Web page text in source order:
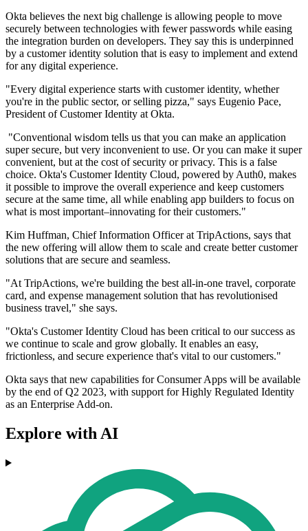
Okta believes the next big challenge is allowing people to move
securely between technologies with fewer passwords while easing
the integration burden on developers. They say this is underpinned
by a customer identity solution that is easy to implement and extend
for any digital experience.
"Every digital experience starts with customer identity, whether
you're in the public sector, or selling pizza," says Eugenio Pace,
President of Customer Identity at Okta.
"Conventional wisdom tells us that you can make an application
super secure, but very inconvenient to use. Or you can make it super
convenient, but at the cost of security or privacy. This is a false
choice. Okta's Customer Identity Cloud, powered by Auth0, makes
it possible to improve the overall experience and keep customers
secure at the same time, all while enabling app builders to focus on
what is most important–innovating for their customers."
Kim Huffman, Chief Information Officer at TripActions, says that
the new offering will allow them to scale and create better customer
solutions that are secure and seamless.
"At TripActions, we're building the best all-in-one travel, corporate
card, and expense management solution that has revolutionised
business travel," she says.
"Okta's Customer Identity Cloud has been critical to our success as
we continue to scale and grow globally. It enables an easy,
frictionless, and secure experience that's vital to our customers."
Okta says that new capabilities for Consumer Apps will be available
by the end of Q2 2023, with support for Highly Regulated Identity
as an Enterprise Add-on.
Explore with AI